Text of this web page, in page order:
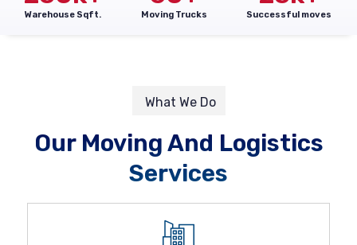
Warehouse Sqft. Moving Trucks Successful moves
What We Do
Our Moving And Logistics
Services